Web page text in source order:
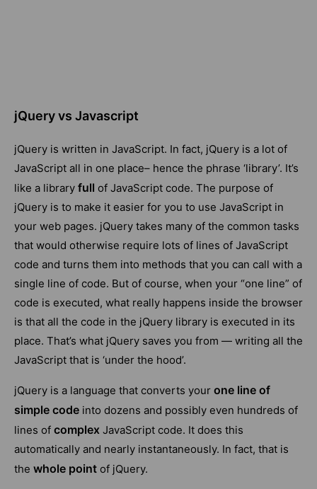
jQuery vs Javascript
jQuery is written in JavaScript. In fact, jQuery is a lot of
JavaScript all in one place– hence the phrase ‘library’. It’s
like a library full of JavaScript code. The purpose of
jQuery is to make it easier for you to use JavaScript in
your web pages. jQuery takes many of the common tasks
that would otherwise require lots of lines of JavaScript
code and turns them into methods that you can call with a
single line of code. But of course, when your “one line” of
code is executed, what really happens inside the browser
is that all the code in the jQuery library is executed in its
place. That’s what jQuery saves you from — writing all the
JavaScript that is ‘under the hood’.
jQuery is a language that converts your one line of
simple code into dozens and possibly even hundreds of
lines of complex JavaScript code. It does this
automatically and nearly instantaneously. In fact, that is
the whole point of jQuery.